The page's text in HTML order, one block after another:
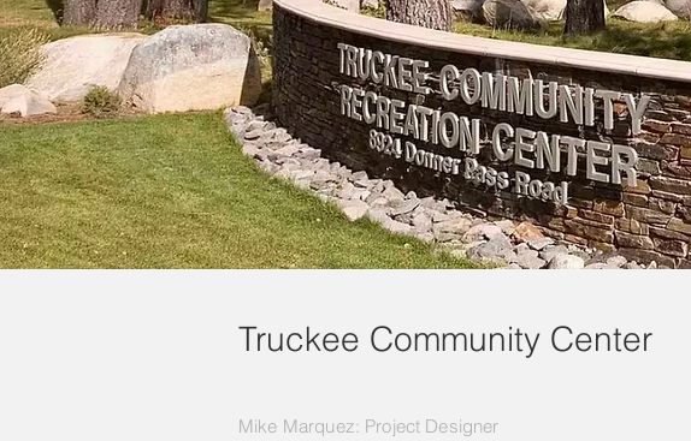
Truckee Community Center
Mike Marquez: Project Designer